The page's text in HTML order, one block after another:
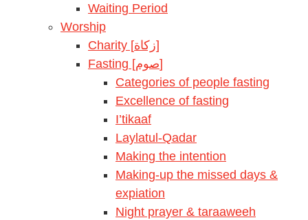
Waiting Period
Worship
Charity [زكاة]
Fasting [صوم]
Categories of people fasting
Excellence of fasting
I’tikaaf
Laylatul-Qadar
Making the intention
Making-up the missed days &
expiation
Night prayer & taraaweeh